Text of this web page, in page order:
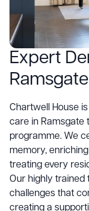
Expert
Chartwell House
care in Ramsgate
programme. We
memory,
treating every
Our highly trained
challenges that
creating a